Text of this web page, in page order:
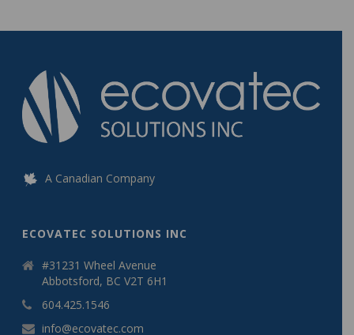
A Canadian Company
ECOVATEC SOLUTIONS INC
#31231 Wheel Avenue
Abbotsford, BC V2T 6H1
604.425.1546
info@ecovatec.com